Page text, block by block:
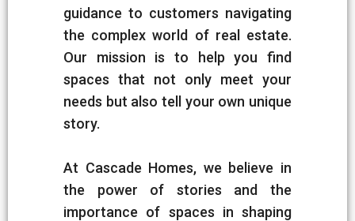
guidance to customers navigating
the complex world of real estate.
Our mission is to help you find
spaces that not only meet your
needs but also tell your own unique
story.
At Cascade Homes, we believe in
the power of stories and the
importance of spaces in shaping